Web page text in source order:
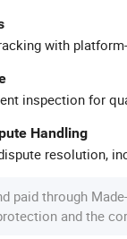
with
inspection for
Handling
resolution,
paid through
and the